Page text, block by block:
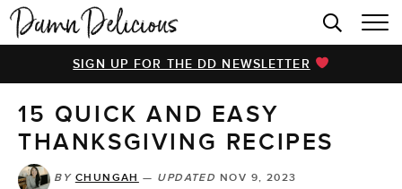
HOME
BROWSE RECIPES
VIDEOS
COOKBOOK
SIGN UP FOR THE DD NEWSLETTER
15 QUICK AND EASY
THANKSGIVING RECIPES
BY CHUNGAH — UPDATED NOV 9, 2023